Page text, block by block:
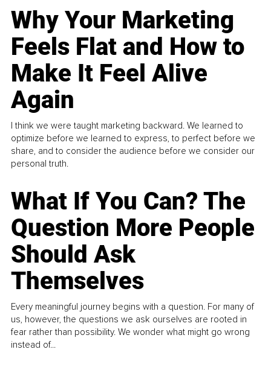
Why Your Marketing
Feels Flat and How to
Make It Feel Alive
Again
I think we were taught marketing backward. We learned to
optimize before we learned to express, to perfect before we
share, and to consider the audience before we consider our
personal truth.
What If You Can? The
Question More People
Should Ask
Themselves
Every meaningful journey begins with a question. For many of
us, however, the questions we ask ourselves are rooted in
fear rather than possibility. We wonder what might go wrong
instead of...